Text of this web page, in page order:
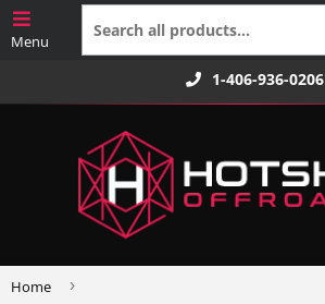
1-406-936-0206
Home ›